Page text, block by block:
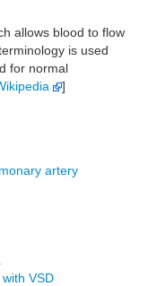
allows blood to flow
is used
for normal
]
artery
VSD